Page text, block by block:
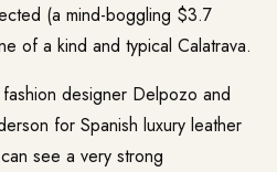
(a mind-boggling $3.7
of a kind and typical Calatrava.
designer Delpozo and
for Spanish luxury leather
see a very strong